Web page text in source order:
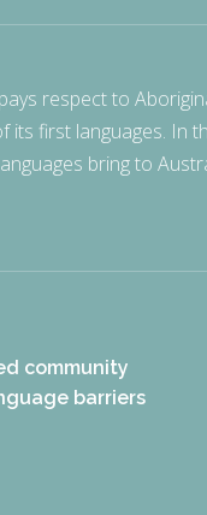
respect to
its first languages. In
bring to
community
barriers